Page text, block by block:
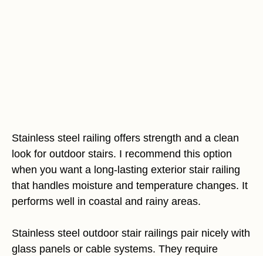
Stainless steel railing offers strength and a clean
look for outdoor stairs. I recommend this option
when you want a long-lasting exterior stair railing
that handles moisture and temperature changes. It
performs well in coastal and rainy areas.
Stainless steel outdoor stair railings pair nicely with
glass panels or cable systems. They require